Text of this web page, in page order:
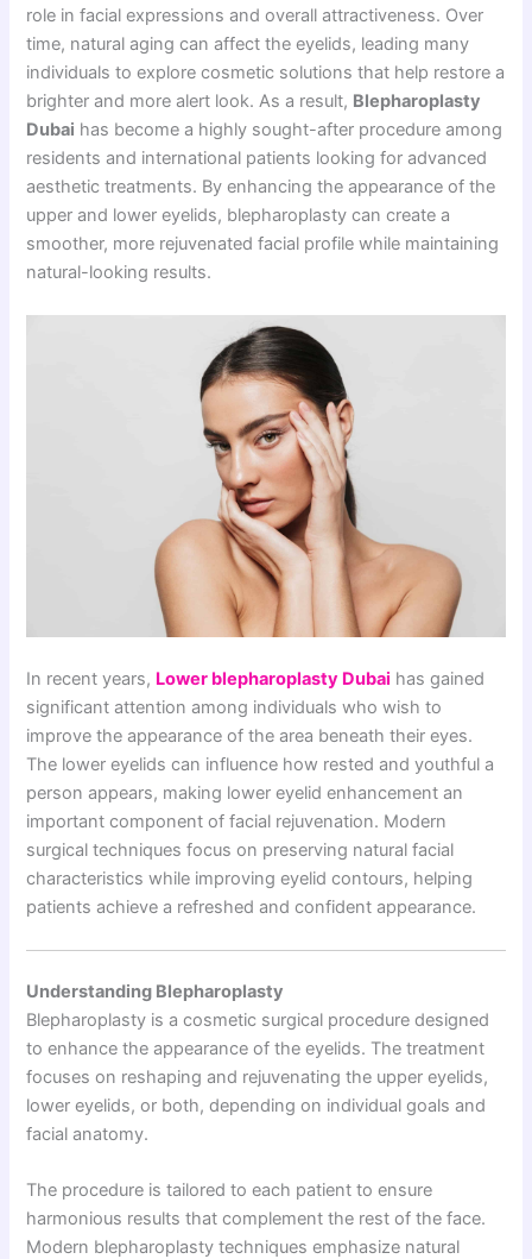
role in facial expressions and overall attractiveness. Over
time, natural aging can affect the eyelids, leading many
individuals to explore cosmetic solutions that help restore a
brighter and more alert look. As a result, Blepharoplasty
Dubai has become a highly sought-after procedure among
residents and international patients looking for advanced
aesthetic treatments. By enhancing the appearance of the
upper and lower eyelids, blepharoplasty can create a
smoother, more rejuvenated facial profile while maintaining
natural-looking results.
In recent years, Lower blepharoplasty Dubai has gained
significant attention among individuals who wish to
improve the appearance of the area beneath their eyes.
The lower eyelids can influence how rested and youthful a
person appears, making lower eyelid enhancement an
important component of facial rejuvenation. Modern
surgical techniques focus on preserving natural facial
characteristics while improving eyelid contours, helping
patients achieve a refreshed and confident appearance.
Understanding Blepharoplasty
Blepharoplasty is a cosmetic surgical procedure designed
to enhance the appearance of the eyelids. The treatment
focuses on reshaping and rejuvenating the upper eyelids,
lower eyelids, or both, depending on individual goals and
facial anatomy.
The procedure is tailored to each patient to ensure
harmonious results that complement the rest of the face.
Modern blepharoplasty techniques emphasize natural